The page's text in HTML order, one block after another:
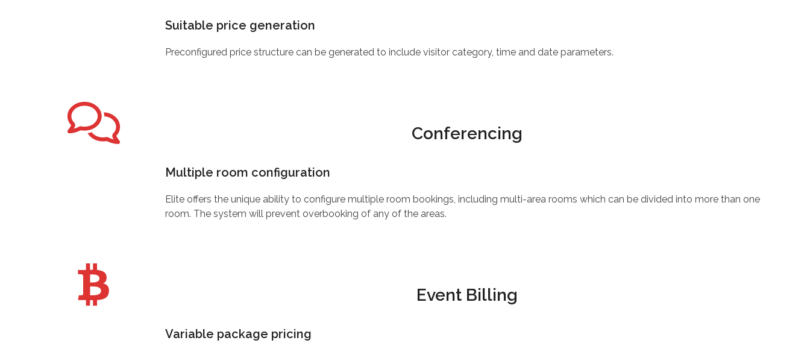
Suitable price generation
Preconfigured price structure can be generated to include visitor category, time and date parameters.
Conferencing
Multiple room configuration
Elite offers the unique ability to configure multiple room bookings, including multi-area rooms which can be divided into more than one
room. The system will prevent overbooking of any of the areas.
Event Billing
Variable package pricing